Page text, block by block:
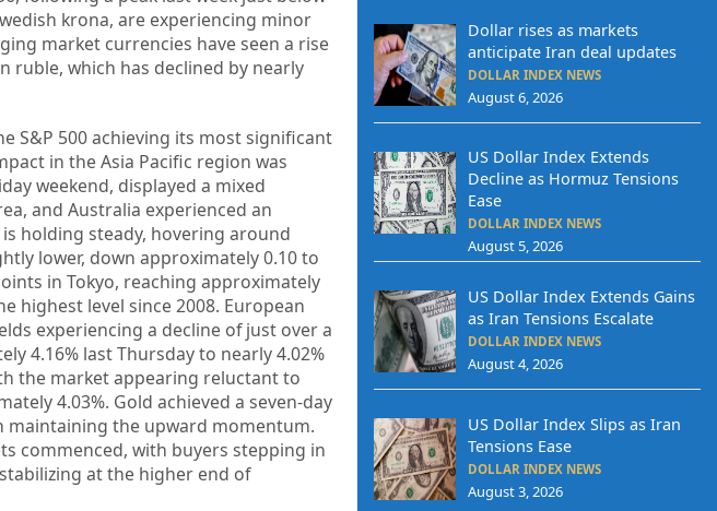
krona, are experiencing minor
market currencies have seen a rise
ruble, which has declined by nearly
S&P 500 achieving its most significant
in the Asia Pacific region was
weekend, displayed a mixed
and Australia experienced an
holding steady, hovering around
lower, down approximately 0.10 to
in Tokyo, reaching approximately
highest level since 2008. European
experiencing a decline of just over a
4.16% last Thursday to nearly 4.02%
the market appearing reluctant to
4.03%. Gold achieved a seven-day
maintaining the upward momentum.
commenced, with buyers stepping in
at the higher end of
Dollar rises as markets
anticipate Iran deal updates
DOLLAR INDEX NEWS
August 6, 2026
US Dollar Index Extends
Decline as Hormuz Tensions
Ease
DOLLAR INDEX NEWS
August 5, 2026
US Dollar Index Extends Gains
as Iran Tensions Escalate
DOLLAR INDEX NEWS
August 4, 2026
US Dollar Index Slips as Iran
Tensions Ease
DOLLAR INDEX NEWS
August 3, 2026